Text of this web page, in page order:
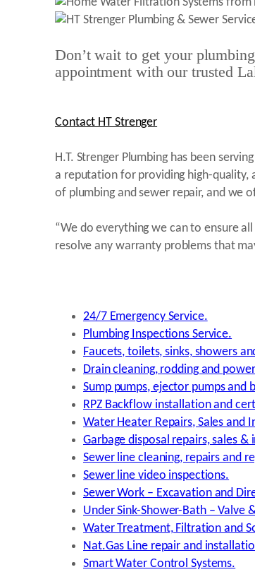
Don’t wait to get your
appointment with our trusted
Contact HT Strenger
H.T. Strenger Plumbing has been
a reputation for providing high-quality,
of plumbing and sewer repair, and we
“We do everything we can to ensure
resolve any warranty problems that
24/7 Emergency Service.
Plumbing Inspections Service.
Faucets, toilets, sinks, showers
Drain cleaning, rodding and
Sump pumps, ejector pumps and
RPZ Backflow installation and
Water Heater Repairs, Sales and
Garbage disposal repairs, sales &
Sewer line cleaning, repairs and
Sewer line video inspections.
Sewer Work – Excavation and
Under Sink-Shower-Bath – Valve
Water Treatment, Filtration and
Nat.Gas Line repair and
Smart Water Control Systems.